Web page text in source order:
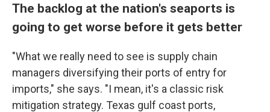
The backlog at the nation's seaports is
going to get worse before it gets better
"What we really need to see is supply chain
managers diversifying their ports of entry for
imports," she says. "I mean, it's a classic risk
mitigation strategy. Texas gulf coast ports,